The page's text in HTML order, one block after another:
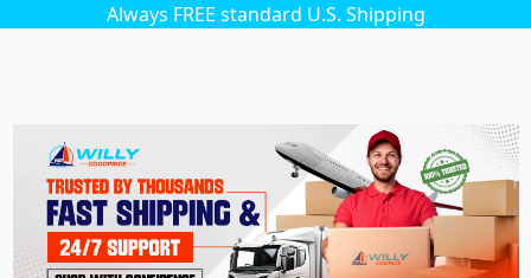
Always FREE standard U.S. Shipping